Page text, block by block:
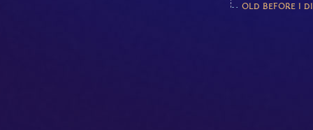
OLD BEFORE I